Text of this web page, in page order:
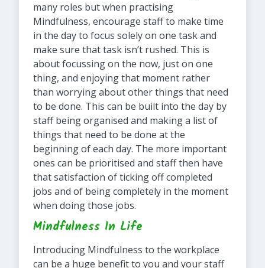
many roles but when practising
Mindfulness, encourage staff to make time
in the day to focus solely on one task and
make sure that task isn’t rushed. This is
about focussing on the now, just on one
thing, and enjoying that moment rather
than worrying about other things that need
to be done. This can be built into the day by
staff being organised and making a list of
things that need to be done at the
beginning of each day. The more important
ones can be prioritised and staff then have
that satisfaction of ticking off completed
jobs and of being completely in the moment
when doing those jobs.
Mindfulness In Life
Introducing Mindfulness to the workplace
can be a huge benefit to you and your staff